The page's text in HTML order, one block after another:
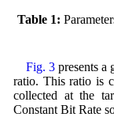
Table 1:
Fig. 3 presents a
ratio. This ratio is
collected at the
Constant Bit Rate